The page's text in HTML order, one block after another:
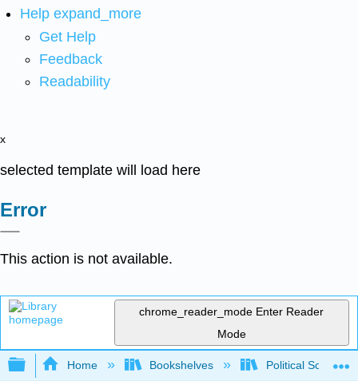
Help expand_more
Get Help
Feedback
Readability
x
selected template will load here
Error
This action is not available.
chrome_reader_mode Enter Reader
Mode
Expand/collapse global hierarchy
Home Bookshelves Political Science